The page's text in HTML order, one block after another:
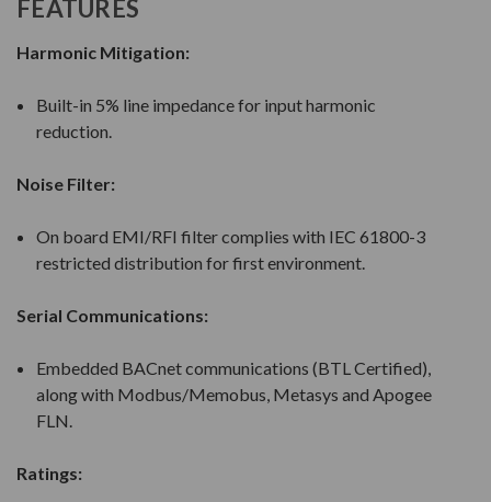
FEATURES
Harmonic Mitigation:
Built-in 5% line impedance for input harmonic
reduction.
Noise Filter:
On board EMI/RFI filter complies with IEC 61800-3
restricted distribution for first environment.
Serial Communications:
Embedded BACnet communications (BTL Certified),
along with Modbus/Memobus, Metasys and Apogee
FLN.
Ratings: